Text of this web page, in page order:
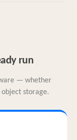
run
— whether
storage.